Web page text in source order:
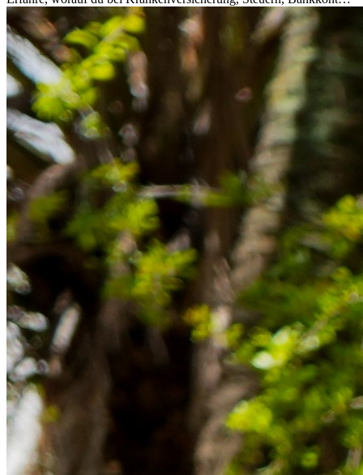
Rücklagen und Budgetplanung achten solltest, damit dein Neustart
im Ausland reibungslos gelingt.